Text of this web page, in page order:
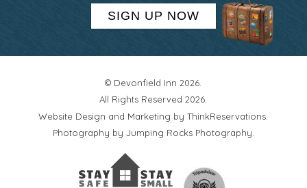
SIGN UP NOW
© Devonfield Inn 2026.
All Rights Reserved 2026.
Website Design and Marketing byThinkReservations
Photography by Jumping Rocks Photography.